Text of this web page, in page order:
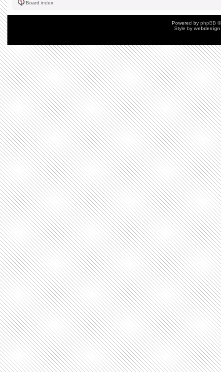
Board index
Powered by phpBB
Style by webdesign